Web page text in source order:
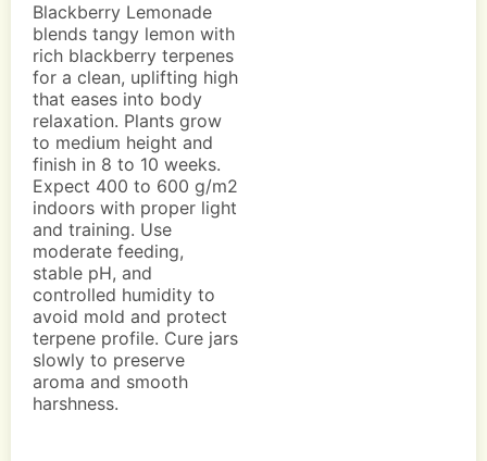
Blackberry Lemonade
blends tangy lemon with
rich blackberry terpenes
for a clean, uplifting high
that eases into body
relaxation. Plants grow
to medium height and
finish in 8 to 10 weeks.
Expect 400 to 600 g/m2
indoors with proper light
and training. Use
moderate feeding,
stable pH, and
controlled humidity to
avoid mold and protect
terpene profile. Cure jars
slowly to preserve
aroma and smooth
harshness.